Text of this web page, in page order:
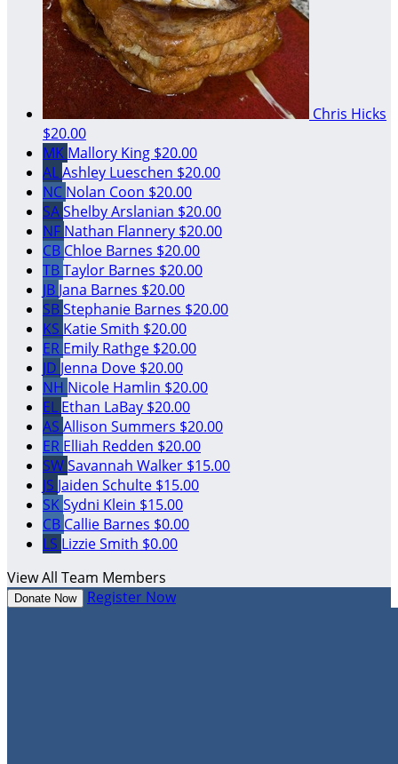
Chris Hicks
$20.00
MK Mallory King $20.00
ALAshley Lueschen $20.00
NC Nolan Coon $20.00
SAShelby Arslanian $20.00
NF Nathan Flannery $20.00
CB Chloe Barnes $20.00
TBTaylor Barnes $20.00
JB Jana Barnes $20.00
SBStephanie Barnes $20.00
KS Katie Smith $20.00
ER Emily Rathge $20.00
JD Jenna Dove $20.00
NH Nicole Hamlin $20.00
EL Ethan LaBay $20.00
AS Allison Summers $20.00
ER Elliah Redden $20.00
SWSavannah Walker $15.00
JS Jaiden Schulte $15.00
SKSydni Klein $15.00
CB Callie Barnes $0.00
LS Lizzie Smith $0.00
View All Team Members
Donate Now Register Now